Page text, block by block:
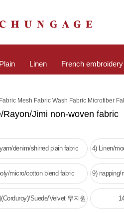
Plain Linen French embroidery
Mesh Fabric Wash Fabric Microfiber
Rayon/Jimi non-woven fabric
denim/shirred plain fabric 4) Linen/
micro/cotton blend fabric 9) napping/
Suede/Velvet 무지원